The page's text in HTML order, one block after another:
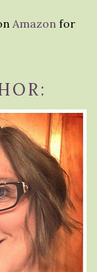
Amazon for